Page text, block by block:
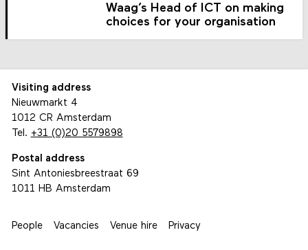
Waag’s Head of ICT on making
choices for your organisation
Visiting address
Nieuwmarkt 4
1012 CR Amsterdam
Tel. +31 (0)20 5579898
Postal address
Sint Antoniesbreestraat 69
1011 HB Amsterdam
People Vacancies Venue hire Privacy